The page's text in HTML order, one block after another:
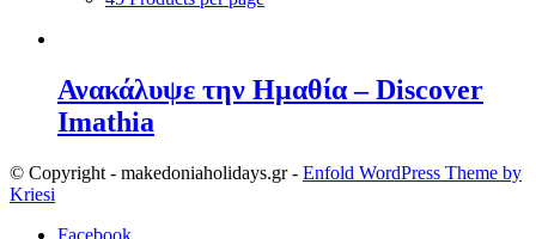
Ανακάλυψε την Ημαθία – Discover
Imathia
© Copyright - makedoniaholidays.gr - Enfold WordPress Theme by
Kriesi
Facebook